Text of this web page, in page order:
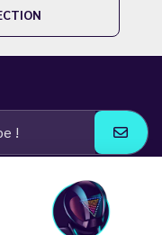
from LD Groupe